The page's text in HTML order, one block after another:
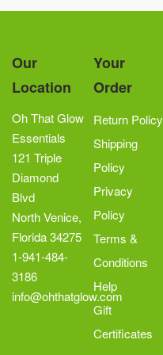
Our
Location
Oh That Glow
Essentials
121 Triple
Diamond
Blvd
North Venice,
Florida 34275
1-941-484-
3186
info@ohthatglow.com
Your
Order
Return Policy
Shipping
Policy
Privacy
Policy
Terms &
Conditions
Help
Gift
Certificates